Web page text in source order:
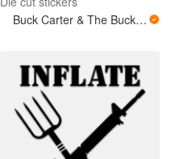
Buck Carter & The Buckits/Buck's Bare Arms